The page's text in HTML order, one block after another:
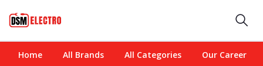
Home All Brands All Categories Our Career